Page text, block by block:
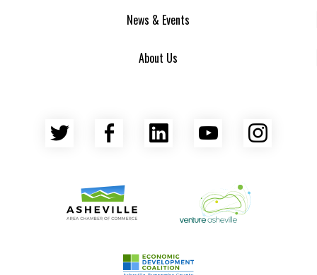
News & Events
About Us
Twitter Facebook
LinkedInYouTube
Venture Asheville
Asheville Area Chamber of Commerce
Asheville-Buncombe County